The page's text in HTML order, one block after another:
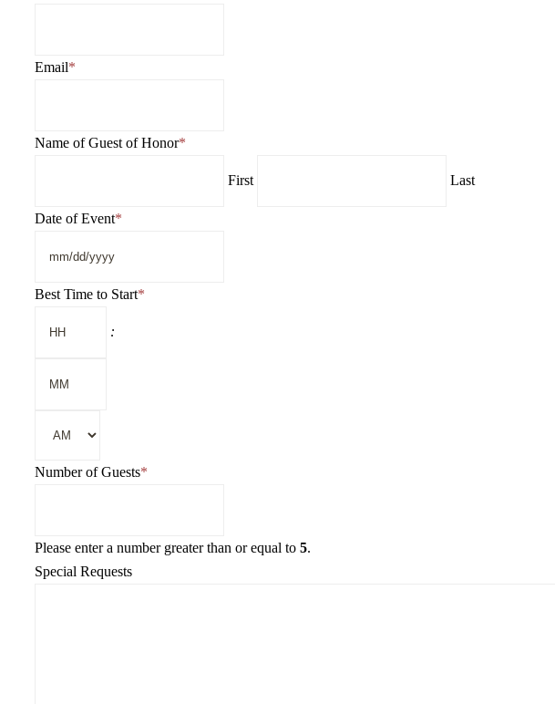
Email*
Name of Guest of Honor*
First Last
Date of Event*
Best Time to Start*
:
Number of Guests*
Please enter a number greater than or equal to 5.
Special Requests